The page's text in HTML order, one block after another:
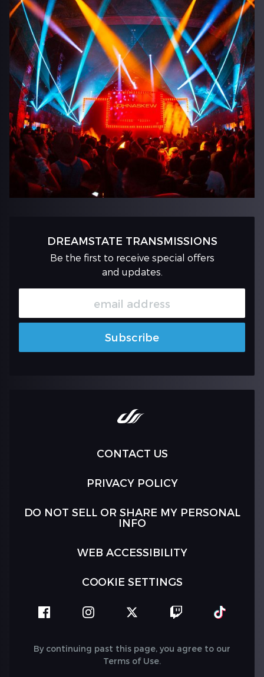
DREAMSTATE TRANSMISSIONS
Be the first to receive special offers
and updates.
Subscribe
CONTACT US
PRIVACY POLICY
DO NOT SELL OR SHARE MY PERSONAL
INFO
WEB ACCESSIBILITY
COOKIE SETTINGS
facebook instagram twitter
By continuing past this page, you agree to our
Terms of Use.